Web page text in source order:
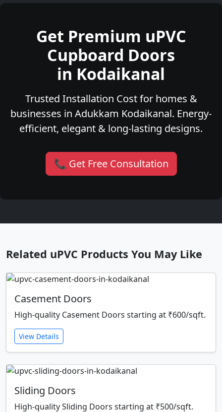
Get Premium uPVC
Cupboard Doors
in Kodaikanal
Trusted Installation Cost for homes &
businesses in Adukkam Kodaikanal. Energy-
efficient, elegant & long-lasting designs.
📞 Get Free Consultation
Related uPVC Products You May Like
Casement Doors
High-quality Casement Doors starting at ₹600/sqft.
View Details
Sliding Doors
High-quality Sliding Doors starting at ₹500/sqft.